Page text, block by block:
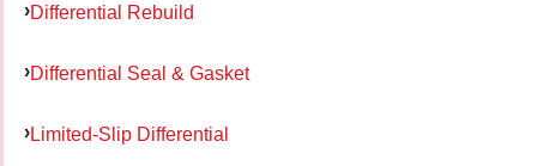
Differential Rebuild
Differential Seal & Gasket
Limited-Slip Differential